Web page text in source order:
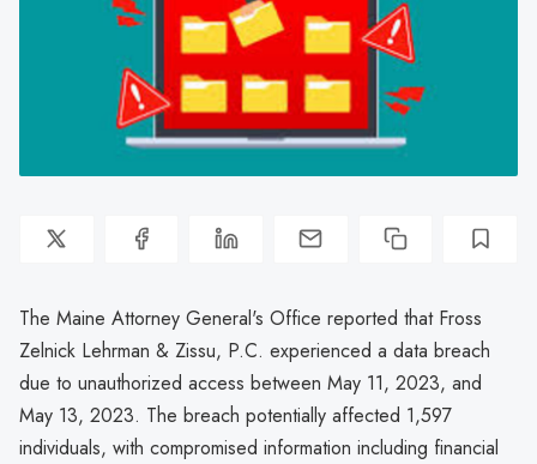
The Maine Attorney General's Office reported that Fross
Zelnick Lehrman & Zissu, P.C. experienced a data breach
due to unauthorized access between May 11, 2023, and
May 13, 2023. The breach potentially affected 1,597
individuals, with compromised information including financial